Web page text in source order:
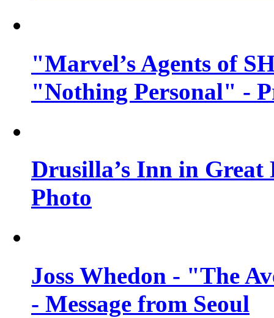
"Marvel’s Agents of
"Nothing Personal" -
Drusilla’s Inn in
Photo
Joss Whedon - "The
- Message from Seoul